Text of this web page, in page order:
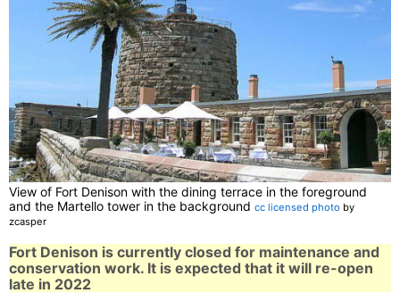
View of Fort Denison with the dining terrace in the foreground
and the Martello tower in the background cc licensed photo by
zcasper
Fort Denison is currently closed for maintenance and
conservation work. It is expected that it will re-open
late in 2022